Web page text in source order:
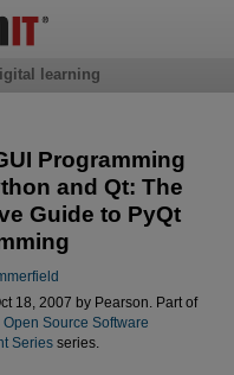
Programming
and Qt: The
Guide to PyQt
18, 2007 by Pearson. Part of
Open Source Software
Seriesseries.
learning